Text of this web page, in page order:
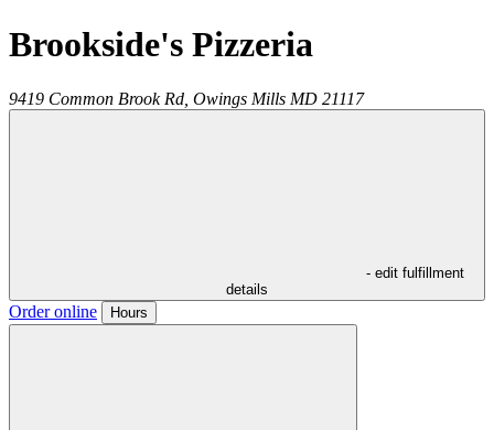
Brookside's Pizzeria
9419 Common Brook Rd, Owings Mills MD 21117
- edit fulfillment
details
Order online Hours